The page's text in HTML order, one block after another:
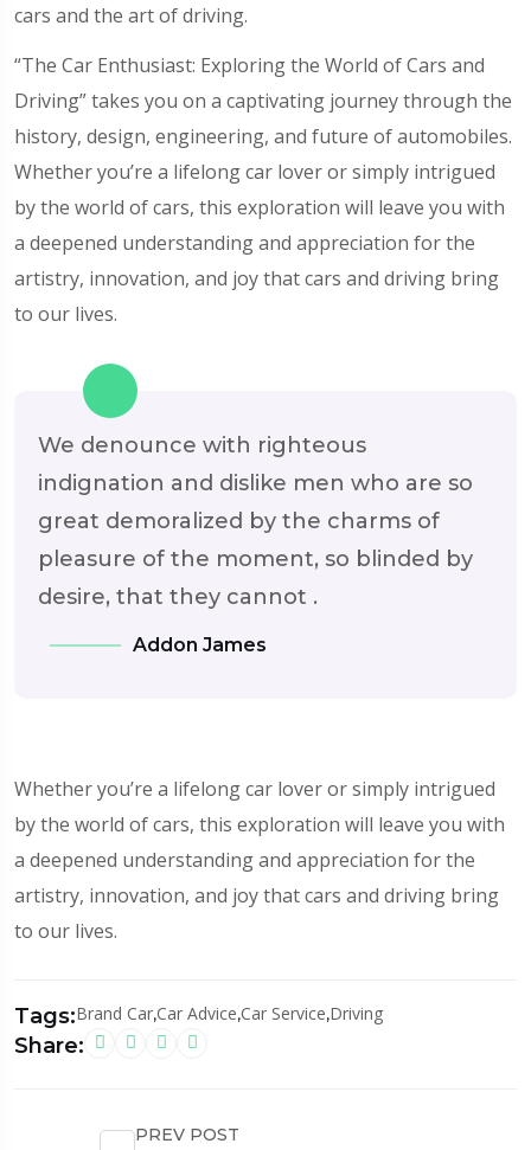
cars and the art of driving.
“The Car Enthusiast: Exploring the World of Cars and
Driving” takes you on a captivating journey through the
history, design, engineering, and future of automobiles.
Whether you’re a lifelong car lover or simply intrigued
by the world of cars, this exploration will leave you with
a deepened understanding and appreciation for the
artistry, innovation, and joy that cars and driving bring
to our lives.
We denounce with righteous
indignation and dislike men who are so
great demoralized by the charms of
pleasure of the moment, so blinded by
desire, that they cannot .
Addon James
Whether you’re a lifelong car lover or simply intrigued
by the world of cars, this exploration will leave you with
a deepened understanding and appreciation for the
artistry, innovation, and joy that cars and driving bring
to our lives.
Tags:Brand Car,Car Advice,Car Service,Driving
Share:
PREV POST